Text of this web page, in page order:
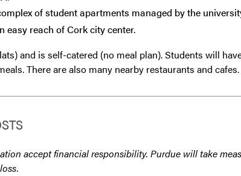
of student apartments managed by the
easy reach of Cork city center.
and is self-catered (no meal plan). Students will
There are also many nearby restaurants and cafes.
accept financial responsibility. Purdue will take